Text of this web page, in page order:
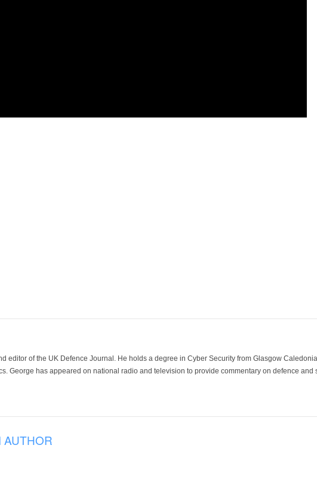
editor of the UK Defence Journal. He holds a degree in Cyber Security from Glasgow
George has appeared on national radio and television to provide commentary on defence and
AUTHOR